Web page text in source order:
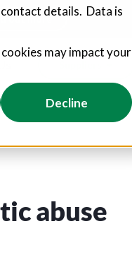
details. Data is
may impact your
Decline
out more
abuse